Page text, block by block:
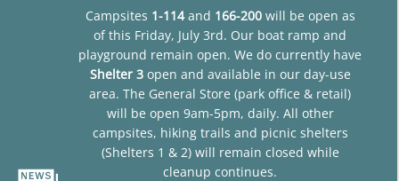
Campsites 1-114and 166-200will be open as
of this Friday, July 3rd. Our boat ramp and
playground remain open. We do currently have
Shelter 3open and available in our day-use
area. The General Store (park office & retail)
will be open 9am-5pm, daily. All other
campsites, hiking trails and picnic shelters
(Shelters 1 & 2) will remain closed while
cleanup continues.